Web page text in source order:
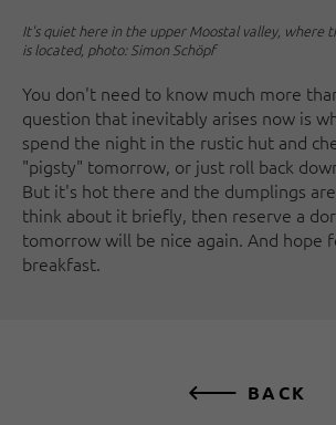
It's quiet here in the upper Moostal valley, where
is located, photo: Simon Schöpf
You don't need to know much more
question that inevitably arises now is
spend the night in the rustic hut and
"pigsty" tomorrow, or just roll back
But it's hot there and the dumplings
think about it briefly, then reserve a
tomorrow will be nice again. And hope
breakfast.
BACK